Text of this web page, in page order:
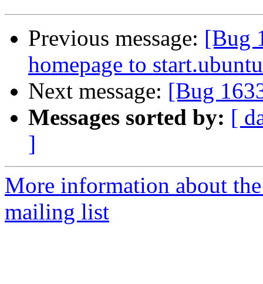
Previous message: [Bug
homepage to
Next message: [Bug
Messages sorted by: [
]
More information about
mailing list